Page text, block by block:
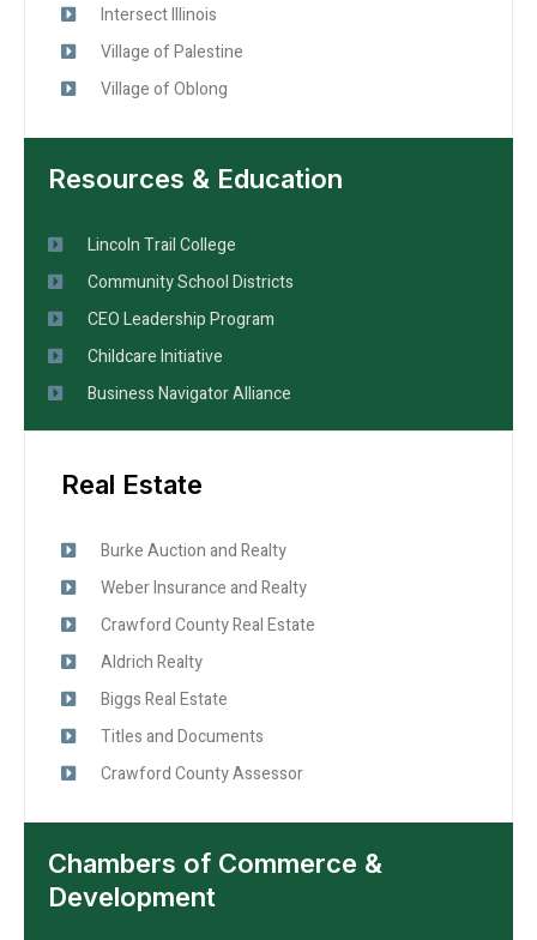
Intersect Illinois
Village of Palestine
Village of Oblong
Resources & Education
Lincoln Trail College
Community School Districts
CEO Leadership Program
Childcare Initiative
Business Navigator Alliance
Real Estate
Burke Auction and Realty
Weber Insurance and Realty
Crawford County Real Estate
Aldrich Realty
Biggs Real Estate
Titles and Documents
Crawford County Assessor
Chambers of Commerce &
Development